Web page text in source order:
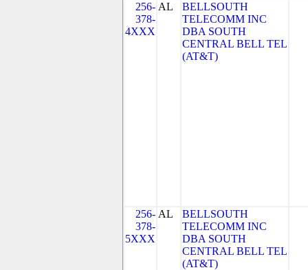
256-
378-
4XXX
AL
BELLSOUTH
TELECOMM INC
DBA SOUTH
CENTRAL BELL TEL
(AT&T)
256-
378-
5XXX
AL
BELLSOUTH
TELECOMM INC
DBA SOUTH
CENTRAL BELL TEL
(AT&T)